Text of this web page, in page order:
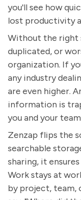
you'll see how
lost productivity
Without the right
duplicated, or
organization. If
any industry
are even higher.
information is
you and your
Zenzap flips the
searchable
sharing, it
Work stays at
by project, team,